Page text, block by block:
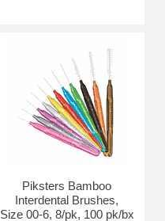
Piksters Bamboo
Interdental Brushes,
Size 00-6, 8/pk, 100 pk/bx